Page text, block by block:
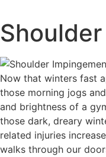
to
content
Now that winters fast
those morning jogs
and brightness of a
those dark, dreary
related injuries
walks through our